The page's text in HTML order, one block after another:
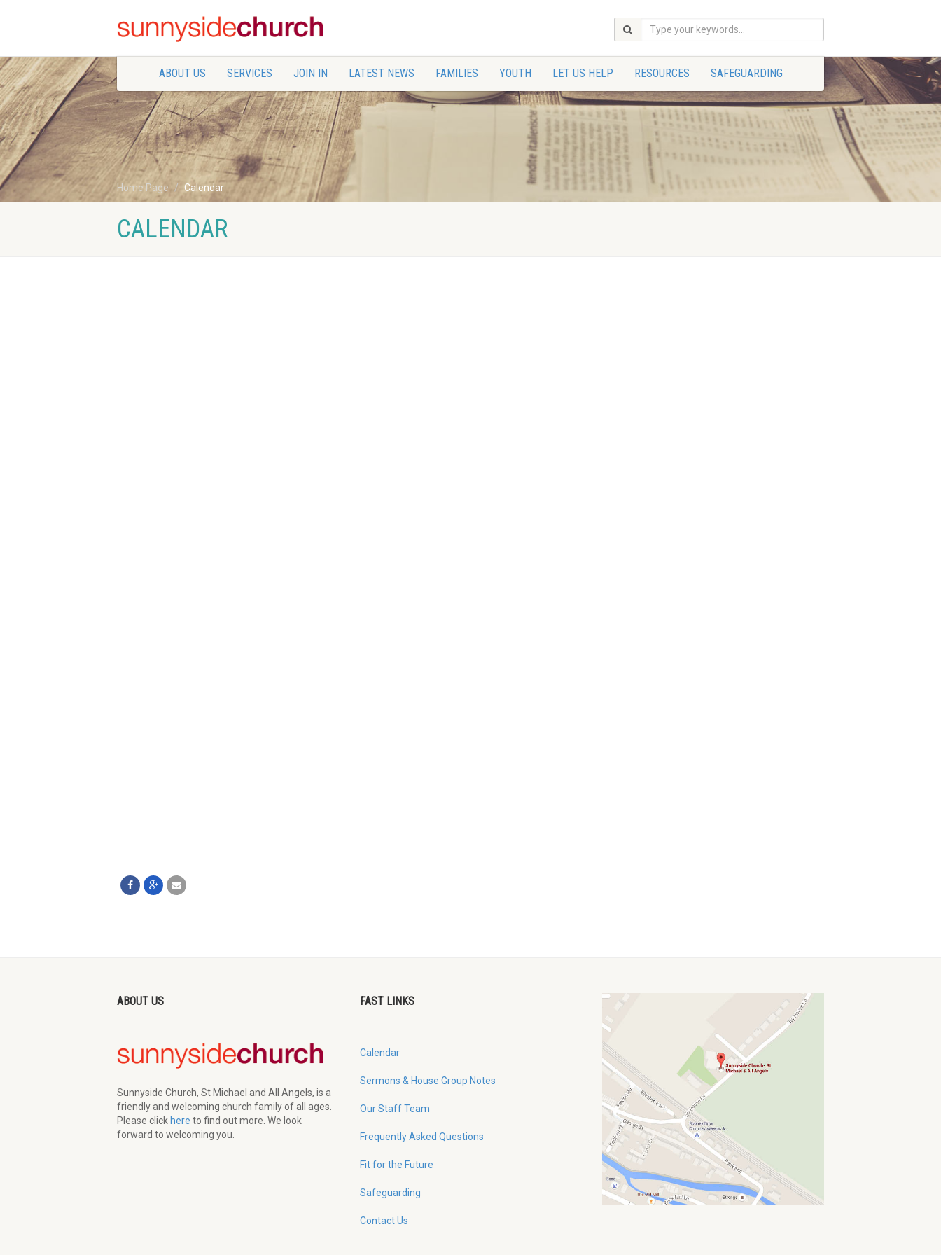
ABOUT US SERVICES JOIN IN LATEST NEWS FAMILIES YOUTH LET US HELP RESOURCES SAFEGUARDING
Home Page Calendar
CALENDAR
ABOUT US
Sunnyside Church, St Michael and All Angels, is a
friendly and welcoming church family of all ages.
Please click here to find out more. We look
forward to welcoming you.
FAST LINKS
Calendar
Sermons & House Group Notes
Our Staff Team
Frequently Asked Questions
Fit for the Future
Safeguarding
Contact Us